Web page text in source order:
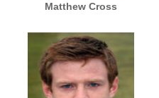
Matthew Cross